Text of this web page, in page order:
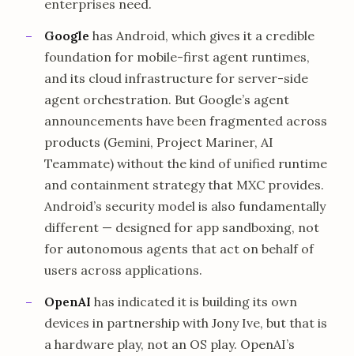
enterprises need.
Google has Android, which gives it a credible
foundation for mobile-first agent runtimes,
and its cloud infrastructure for server-side
agent orchestration. But Google’s agent
announcements have been fragmented across
products (Gemini, Project Mariner, AI
Teammate) without the kind of unified runtime
and containment strategy that MXC provides.
Android’s security model is also fundamentally
different — designed for app sandboxing, not
for autonomous agents that act on behalf of
users across applications.
OpenAI has indicated it is building its own
devices in partnership with Jony Ive, but that is
a hardware play, not an OS play. OpenAI’s